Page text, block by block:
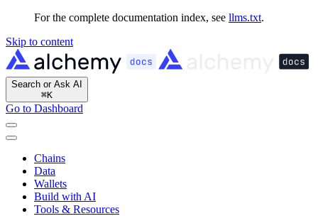
For the complete documentation index, see llms.txt.
Skip to content
Search or Ask AI
⌘K
Go to Dashboard
Chains
Data
Wallets
Build with AI
Tools & Resources